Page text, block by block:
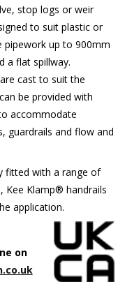
stop logs or weir
to suit plastic or
pipework up to 900mm
a flat spillway.
cast to suit the
be provided with
accommodate
guardrails and flow and
fitted with a range of
Kee Klamp® handrails
application.
on